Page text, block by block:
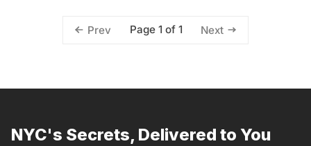
Prev Page 1 of 1 Next
NYC's Secrets, Delivered to You